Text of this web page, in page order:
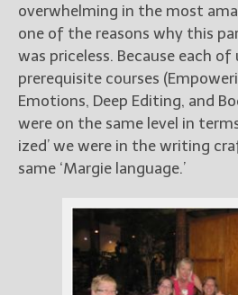
overwhelming in the most
one of the reasons why this
was priceless. Because each
prerequisite courses
Emotions, Deep Editing, and
were on the same level in
ized’ we were in the writing
same ‘Margie language.’